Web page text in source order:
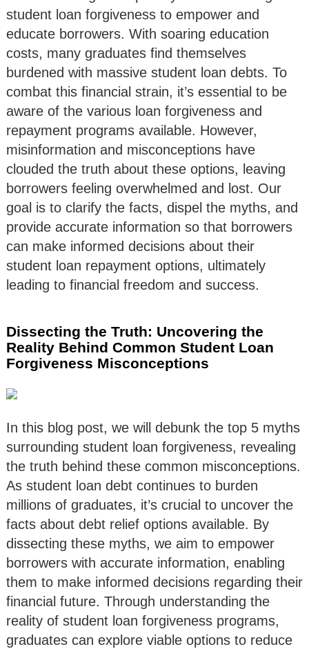
student loan forgiveness to empower and
educate borrowers. With soaring education
costs, many graduates find themselves
burdened with massive student loan debts. To
combat this financial strain, it’s essential to be
aware of the various loan forgiveness and
repayment programs available. However,
misinformation and misconceptions have
clouded the truth about these options, leaving
borrowers feeling overwhelmed and lost. Our
goal is to clarify the facts, dispel the myths, and
provide accurate information so that borrowers
can make informed decisions about their
student loan repayment options, ultimately
leading to financial freedom and success.
Dissecting the Truth: Uncovering the
Reality Behind Common Student Loan
Forgiveness Misconceptions
In this blog post, we will debunk the top 5 myths
surrounding student loan forgiveness, revealing
the truth behind these common misconceptions.
As student loan debt continues to burden
millions of graduates, it’s crucial to uncover the
facts about debt relief options available. By
dissecting these myths, we aim to empower
borrowers with accurate information, enabling
them to make informed decisions regarding their
financial future. Through understanding the
reality of student loan forgiveness programs,
graduates can explore viable options to reduce